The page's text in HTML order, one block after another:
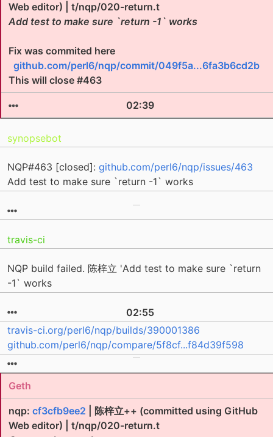
Web editor) | t/nqp/020-return.t
Add test to make sure `return -1` works
Fix was commited here
github.com/perl6/nqp/commit/049f5a...6fa3b6cd2b
This will close #463
02:39
synopsebot
NQP#463 [closed]: github.com/perl6/nqp/issues/463
Add test to make sure `return -1` works
travis-ci
NQP build failed. 陈梓立 'Add test to make sure `return
-1` works
02:55
travis-ci.org/perl6/nqp/builds/390001386
github.com/perl6/nqp/compare/5f8cf...f84d39f598
Geth
nqp: cf3cfb9ee2 | 陈梓立++ (committed using GitHub
Web editor) | t/nqp/020-return.t